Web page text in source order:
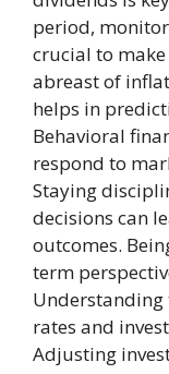
period,
crucial to
abreast of
helps in
Behavioral
respond to
Staying
decisions can
outcomes.
term
rates and
Adjusting